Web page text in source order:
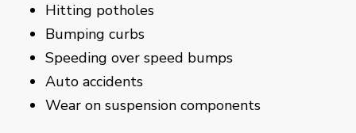
Hitting potholes
Bumping curbs
Speeding over speed bumps
Auto accidents
Wear on suspension components